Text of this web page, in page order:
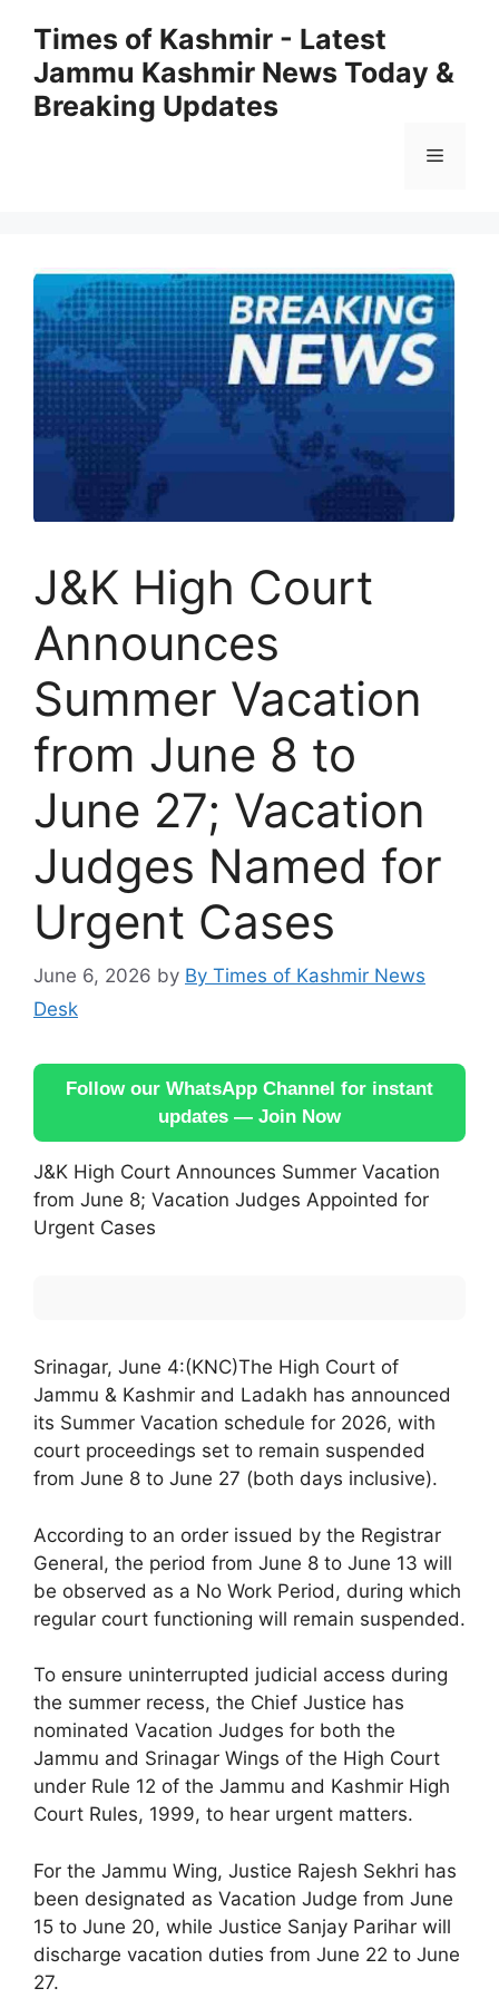
content
Times of Kashmir - Latest
Jammu Kashmir News Today &
Breaking Updates
Menu
J&K High Court
Announces
Summer Vacation
from June 8 to
June 27; Vacation
Judges Named for
Urgent Cases
June 6, 2026 by By Times of Kashmir News
Desk
Follow our WhatsApp Channel for instant
updates — Join Now
J&K High Court Announces Summer Vacation
from June 8; Vacation Judges Appointed for
Urgent Cases
Srinagar, June 4:(KNC)The High Court of
Jammu & Kashmir and Ladakh has announced
its Summer Vacation schedule for 2026, with
court proceedings set to remain suspended
from June 8 to June 27 (both days inclusive).
According to an order issued by the Registrar
General, the period from June 8 to June 13 will
be observed as a No Work Period, during which
regular court functioning will remain suspended.
To ensure uninterrupted judicial access during
the summer recess, the Chief Justice has
nominated Vacation Judges for both the
Jammu and Srinagar Wings of the High Court
under Rule 12 of the Jammu and Kashmir High
Court Rules, 1999, to hear urgent matters.
For the Jammu Wing, Justice Rajesh Sekhri has
been designated as Vacation Judge from June
15 to June 20, while Justice Sanjay Parihar will
discharge vacation duties from June 22 to June
27.